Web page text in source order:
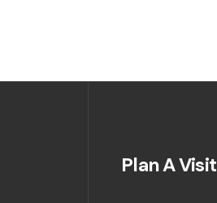
Plan A Visit